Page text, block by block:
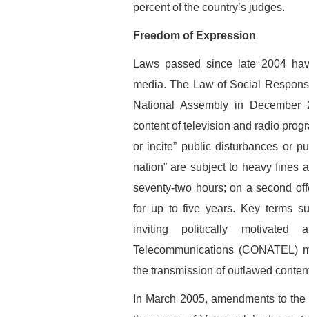
percent of the country’s judges.
Freedom of Expression
Laws passed since late 2004
media. The Law of Social
National Assembly in
content of television and radio
or incite” public disturbances or
nation” are subject to heavy fines
seventy-two hours; on a second
for up to five years. Key terms
inviting politically motivated
Telecommunications (CONATEL)
the transmission of outlawed
In March 2005, amendments to